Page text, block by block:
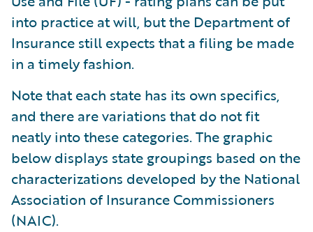
into practice at will, but the Department of
Insurance still expects that a filing be made
in a timely fashion.
Note that each state has its own specifics,
and there are variations that do not fit
neatly into these categories. The graphic
below displays state groupings based on the
characterizations developed by the National
Association of Insurance Commissioners
(NAIC).